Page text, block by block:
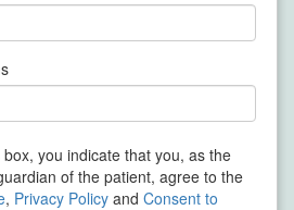
you indicate that you, as the
of the patient, agree to the
, Privacy Policy and Consent to